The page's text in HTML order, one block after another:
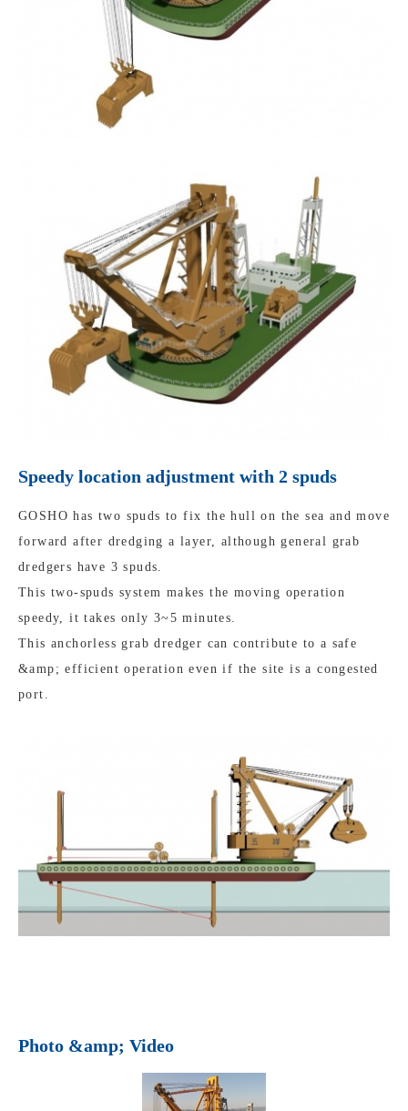
Speedy location adjustment with 2 spuds
GOSHO has two spuds to fix the hull on the sea and move
forward after dredging a layer, although general grab
dredgers have 3 spuds.
This two-spuds system makes the moving operation
speedy, it takes only 3~5 minutes.
This anchorless grab dredger can contribute to a safe
&amp; efficient operation even if the site is a congested
port.
Photo &amp; Video